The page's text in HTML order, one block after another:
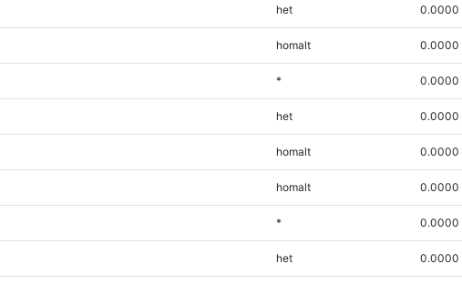
het 0.0000
homalt 0.0000
* 0.0000
het 0.0000
homalt 0.0000
homalt 0.0000
* 0.0000
het 0.0000